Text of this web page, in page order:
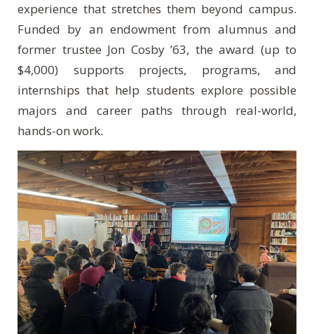
experience that stretches them beyond campus.
Funded by an endowment from alumnus and
former trustee Jon Cosby ’63, the award (up to
$4,000) supports projects, programs, and
internships that help students explore possible
majors and career paths through real-world,
hands-on work.